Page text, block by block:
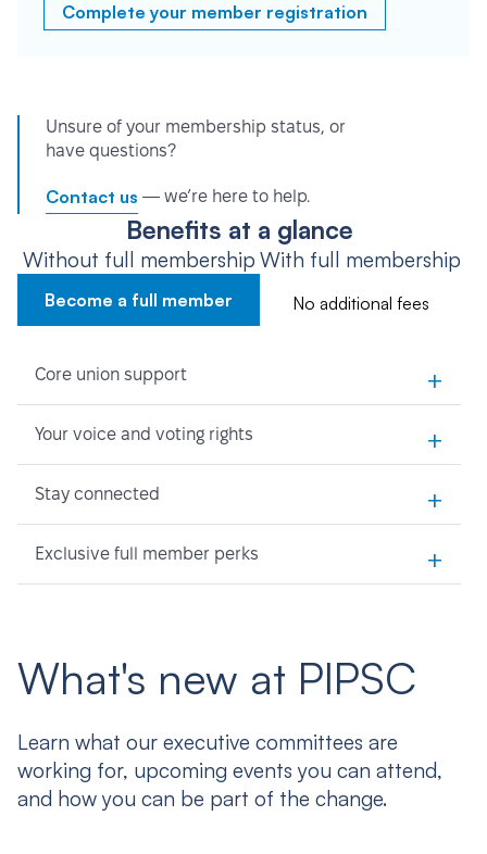
Complete your member registration
Unsure of your membership status, or
have questions?
Contact us — we’re here to help.
Benefits at a glance
Without full membership
Become a full member
With full membership
No additional fees
Core union support +
Your voice and voting rights +
Stay connected +
Exclusive full member perks +
What's new at PIPSC
Learn what our executive committees are
working for, upcoming events you can attend,
and how you can be part of the change.